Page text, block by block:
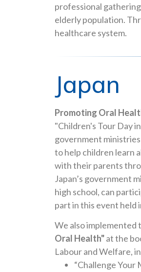
professional
elderly population.
healthcare system.
Japan
Promoting Oral
"Children's Tour Day
government
to help children learn
with their parents
Japan’s government
high school, can
part in this event held
We also implemented
Oral Health"at the
Labour and Welfare,
“Challenge Your